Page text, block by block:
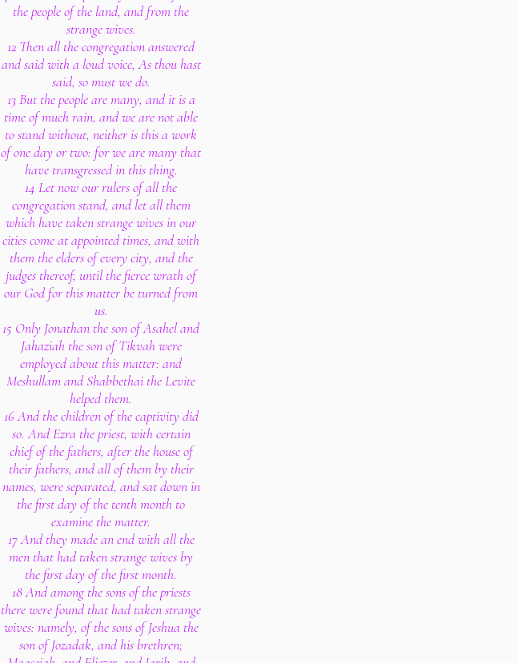
the people of the land, and from the
strange wives.
12 Then all the congregation answered
and said with a loud voice, As thou hast
said, so must we do.
13 But the people are many, and it is a
time of much rain, and we are not able
to stand without, neither is this a work
of one day or two: for we are many that
have transgressed in this thing.
14 Let now our rulers of all the
congregation stand, and let all them
which have taken strange wives in our
cities come at appointed times, and with
them the elders of every city, and the
judges thereof, until the fierce wrath of
our God for this matter be turned from
us.
15 Only Jonathan the son of Asahel and
Jahaziah the son of Tikvah were
employed about this matter: and
Meshullam and Shabbethai the Levite
helped them.
16 And the children of the captivity did
so. And Ezra the priest, with certain
chief of the fathers, after the house of
their fathers, and all of them by their
names, were separated, and sat down in
the first day of the tenth month to
examine the matter.
17 And they made an end with all the
men that had taken strange wives by
the first day of the first month.
18 And among the sons of the priests
there were found that had taken strange
wives: namely, of the sons of Jeshua the
son of Jozadak, and his brethren;